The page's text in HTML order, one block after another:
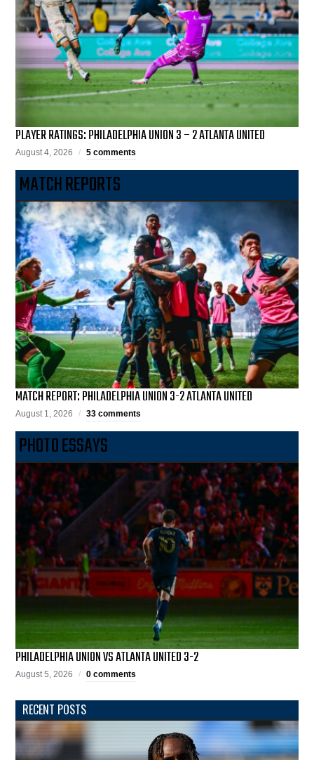
PLAYER RATINGS: PHILADELPHIA UNION 3 – 2 ATLANTA UNITED
August 4, 2026 5 comments
MATCH REPORTS
MATCH REPORT: PHILADELPHIA UNION 3-2 ATLANTA UNITED
August 1, 2026 33 comments
PHOTO ESSAYS
PHILADELPHIA UNION VS ATLANTA UNITED 3-2
August 5, 2026 0 comments
RECENT POSTS